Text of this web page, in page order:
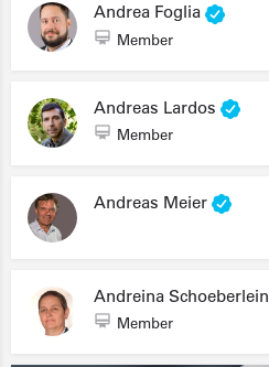
Andrea Foglia
Member
Andreas Lardos
Member
Andreas Meier
Andreina Schoeberlein
Member